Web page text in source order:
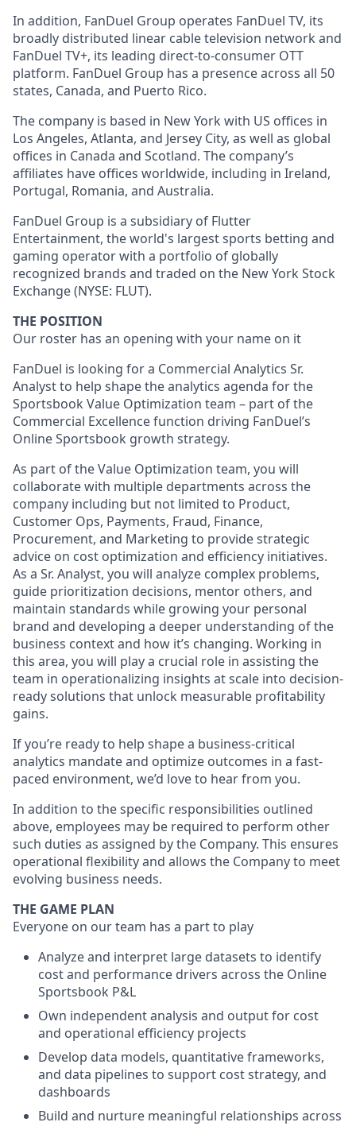
In addition, FanDuel Group operates FanDuel TV, its
broadly distributed linear cable television network and
FanDuel TV+, its leading direct-to-consumer OTT
platform. FanDuel Group has a presence across all 50
states, Canada, and Puerto Rico.
The company is based in New York with US offices in
Los Angeles, Atlanta, and Jersey City, as well as global
offices in Canada and Scotland. The company’s
affiliates have offices worldwide, including in Ireland,
Portugal, Romania, and Australia.
FanDuel Group is a subsidiary of Flutter
Entertainment, the world's largest sports betting and
gaming operator with a portfolio of globally
recognized brands and traded on the New York Stock
Exchange (NYSE: FLUT).
THE POSITION
Our roster has an opening with your name on it
FanDuel is looking for a Commercial Analytics Sr.
Analyst to help shape the analytics agenda for the
Sportsbook Value Optimization team – part of the
Commercial Excellence function driving FanDuel’s
Online Sportsbook growth strategy.
As part of the Value Optimization team, you will
collaborate with multiple departments across the
company including but not limited to Product,
Customer Ops, Payments, Fraud, Finance,
Procurement, and Marketing to provide strategic
advice on cost optimization and efficiency initiatives.
As a Sr. Analyst, you will analyze complex problems,
guide prioritization decisions, mentor others, and
maintain standards while growing your personal
brand and developing a deeper understanding of the
business context and how it’s changing. Working in
this area, you will play a crucial role in assisting the
team in operationalizing insights at scale into decision-
ready solutions that unlock measurable profitability
gains.
If you’re ready to help shape a business-critical
analytics mandate and optimize outcomes in a fast-
paced environment, we’d love to hear from you.
In addition to the specific responsibilities outlined
above, employees may be required to perform other
such duties as assigned by the Company. This ensures
operational flexibility and allows the Company to meet
evolving business needs.
THE GAME PLAN
Everyone on our team has a part to play
Analyze and interpret large datasets to identify
cost and performance drivers across the Online
Sportsbook P&L
Own independent analysis and output for cost
and operational efficiency projects
Develop data models, quantitative frameworks,
and data pipelines to support cost strategy, and
dashboards
Build and nurture meaningful relationships across